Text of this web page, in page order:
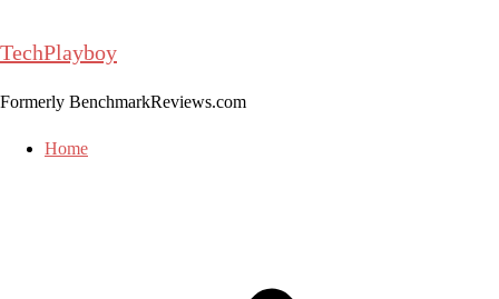
to
TechPlayboy
Formerly BenchmarkReviews.com
Home